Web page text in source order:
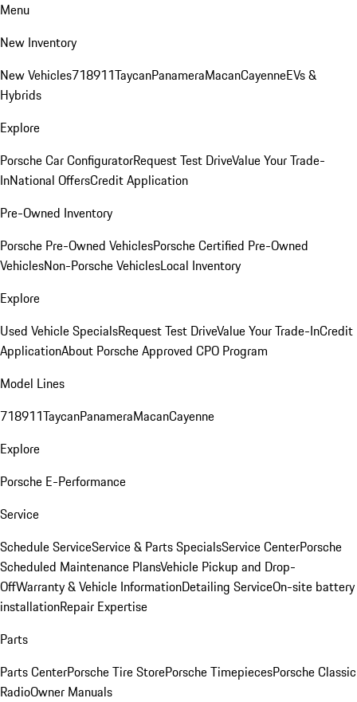
Menu
New Inventory
New Vehicles718911TaycanPanameraMacanCayenneEVs &
Hybrids
Explore
Porsche Car ConfiguratorRequest Test DriveValue Your Trade-
InNational OffersCredit Application
Pre-Owned Inventory
Porsche Pre-Owned VehiclesPorsche Certified Pre-Owned
VehiclesNon-Porsche VehiclesLocal Inventory
Explore
Used Vehicle SpecialsRequest Test DriveValue Your Trade-InCredit
ApplicationAbout Porsche Approved CPO Program
Model Lines
718911TaycanPanameraMacanCayenne
Explore
Porsche E-Performance
Service
Schedule ServiceService & Parts SpecialsService CenterPorsche
Scheduled Maintenance PlansVehicle Pickup and Drop-
OffWarranty & Vehicle InformationDetailing ServiceOn-site battery
installationRepair Expertise
Parts
Parts CenterPorsche Tire StorePorsche TimepiecesPorsche Classic
RadioOwner Manuals